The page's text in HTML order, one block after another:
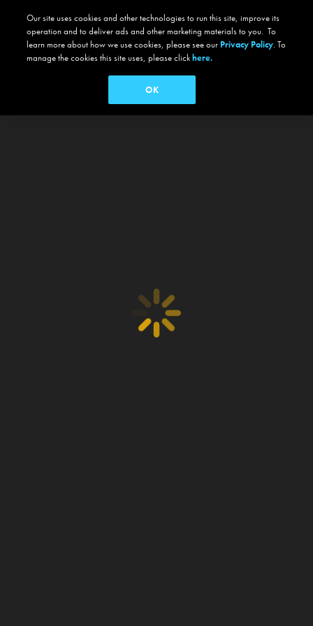
Our site uses cookies and other technologies to run this site, improve its
operation and to deliver ads and other marketing materials to you. To
learn more about how we use cookies, please see our Privacy Policy. To
manage the cookies this site uses, please clickhere.
OK